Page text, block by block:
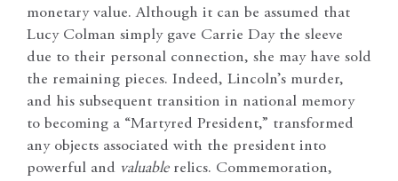
monetary value. Although it can be assumed that
Lucy Colman simply gave Carrie Day the sleeve
due to their personal connection, she may have sold
the remaining pieces. Indeed, Lincoln’s murder,
and his subsequent transition in national memory
to becoming a “Martyred President,” transformed
any objects associated with the president into
powerful and valuablerelics. Commemoration,